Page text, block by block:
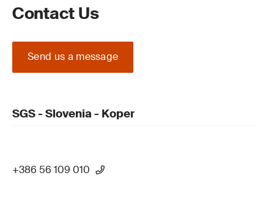
Contact Us
Send us a message
SGS - Slovenia - Koper
+386 56 109 010